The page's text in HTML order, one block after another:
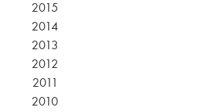
2015
2014
2013
2012
2011
2010